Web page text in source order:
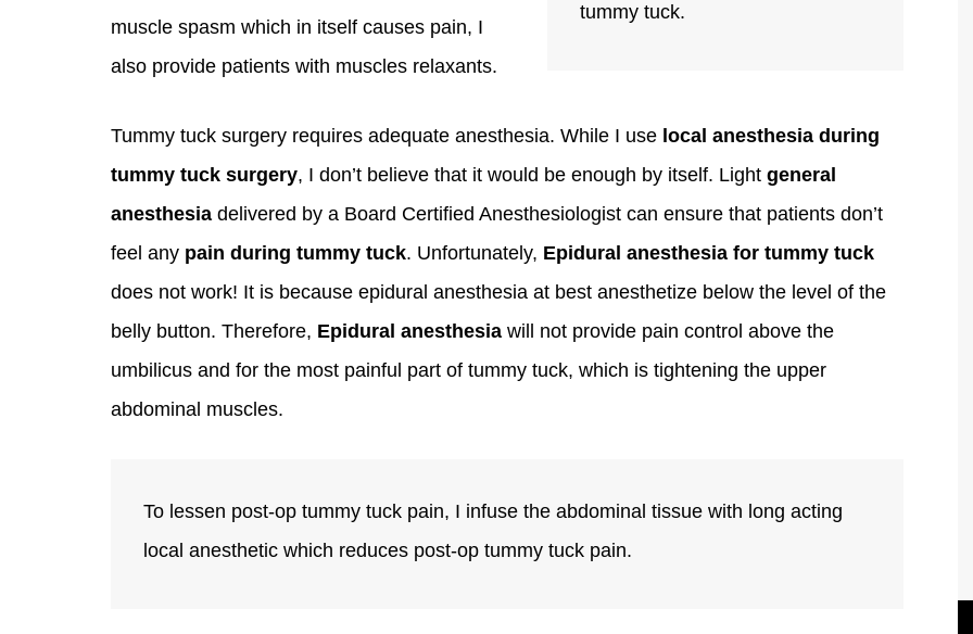
tummy tuck.
muscle spasm which in itself causes pain, I
also provide patients with muscles relaxants.
Tummy tuck surgery requires adequate anesthesia. While I use local anesthesia during
tummy tuck surgery, I don’t believe that it would be enough by itself. Light general
anesthesia delivered by a Board Certified Anesthesiologist can ensure that patients don’t
feel any pain during tummy tuck. Unfortunately, Epidural anesthesia for tummy tuck
does not work! It is because epidural anesthesia at best anesthetize below the level of the
belly button. Therefore, Epidural anesthesia will not provide pain control above the
umbilicus and for the most painful part of tummy tuck, which is tightening the upper
abdominal muscles.
To lessen post-op tummy tuck pain, I infuse the abdominal tissue with long acting
local anesthetic which reduces post-op tummy tuck pain.